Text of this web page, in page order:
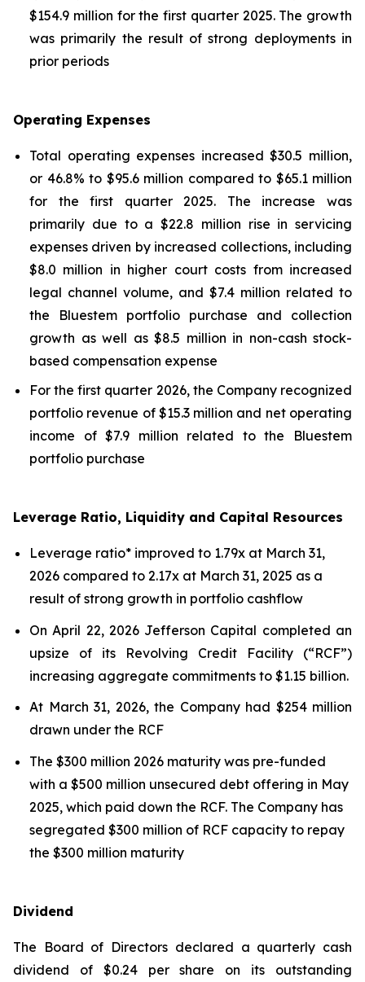
$154.9 million for the first quarter 2025. The growth
was primarily the result of strong deployments in
prior periods
Operating Expenses
Total operating expenses increased $30.5 million,
or 46.8% to $95.6 million compared to $65.1 million
for the first quarter 2025. The increase was
primarily due to a $22.8 million rise in servicing
expenses driven by increased collections, including
$8.0 million in higher court costs from increased
legal channel volume, and $7.4 million related to
the Bluestem portfolio purchase and collection
growth as well as $8.5 million in non-cash stock-
based compensation expense
For the first quarter 2026, the Company recognized
portfolio revenue of $15.3 million and net operating
income of $7.9 million related to the Bluestem
portfolio purchase
Leverage Ratio, Liquidity and Capital Resources
Leverage ratio* improved to 1.79x at March 31,
2026 compared to 2.17x at March 31, 2025 as a
result of strong growth in portfolio cashflow
On April 22, 2026 Jefferson Capital completed an
upsize of its Revolving Credit Facility (“RCF”)
increasing aggregate commitments to $1.15 billion.
At March 31, 2026, the Company had $254 million
drawn under the RCF
The $300 million 2026 maturity was pre-funded
with a $500 million unsecured debt offering in May
2025, which paid down the RCF. The Company has
segregated $300 million of RCF capacity to repay
the $300 million maturity
Dividend
The Board of Directors declared a quarterly cash
dividend of $0.24 per share on its outstanding